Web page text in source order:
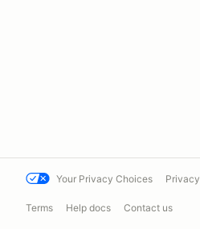
Your Privacy Choices Privacy
Terms Help docs Contact us